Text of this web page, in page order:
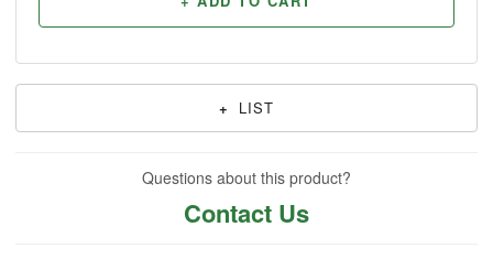
+ LIST
Questions about this product?
Contact Us